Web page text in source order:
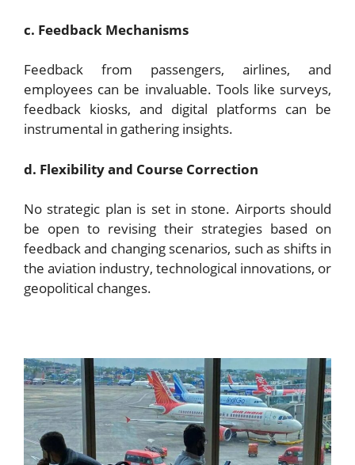
c. Feedback Mechanisms
Feedback from passengers, airlines, and
employees can be invaluable. Tools like surveys,
feedback kiosks, and digital platforms can be
instrumental in gathering insights.
d. Flexibility and Course Correction
No strategic plan is set in stone. Airports should
be open to revising their strategies based on
feedback and changing scenarios, such as shifts in
the aviation industry, technological innovations, or
geopolitical changes.